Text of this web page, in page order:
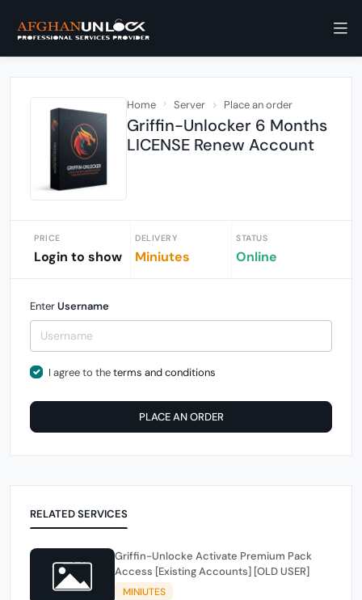
Home Server Place an order
Griffin-Unlocker 6 Months
LICENSE Renew Account
PRICE
Login to show
DELIVERY
Miniutes
STATUS
Online
EnterUsername
I agree to theterms and conditions
PLACE AN ORDER
RELATED SERVICES
Griffin-Unlocke Activate Premium Pack
Access [Existing Accounts] [OLD USER]
MINIUTES